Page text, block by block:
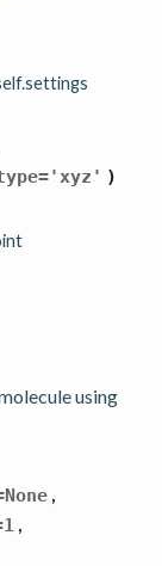
='xyz' )
using
None
1